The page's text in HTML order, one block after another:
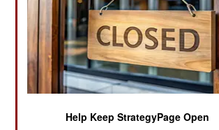
June 30, 2021: In May 2021 the Iranian
(Islamic Revolutionary Guard Corps)
another new air defense weapon they
developed. Called 9-Dey, it is a mobile
system using new radar and missile
deal with enemy cruise missiles, UAVs
Help Keep StrategyPage Open